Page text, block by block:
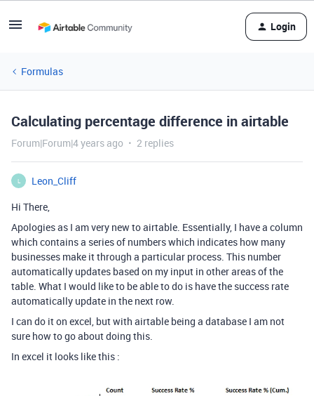
Login
Formulas
Calculating percentage difference in airtable
Forum|Forum|4 years ago 2 replies
L
Leon_Cliff
Hi There,
Apologies as I am very new to airtable. Essentially, I have a column
which contains a series of numbers which indicates how many
businesses make it through a particular process. This number
automatically updates based on my input in other areas of the
table. What I would like to be able to do is have the success rate
automatically update in the next row.
I can do it on excel, but with airtable being a database I am not
sure how to go about doing this.
In excel it looks like this :